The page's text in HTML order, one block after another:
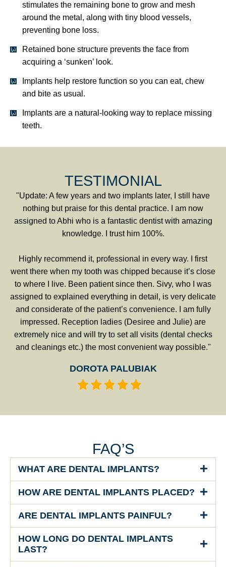
stimulates the remaining bone to grow and mesh
around the metal, along with tiny blood vessels,
preventing bone loss.
Retained bone structure prevents the face from
acquiring a ‘sunken’ look.
Implants help restore function so you can eat, chew
and bite as usual.
Implants are a natural-looking way to replace missing
teeth.
TESTIMONIAL
"Update: A few years and two implants later, I still have
nothing but praise for this dental practice. I am now
assigned to Abhi who is a fantastic dentist with amazing
knowledge. I trust him 100%.
Highly recommend it, professional in every way. I first
went there when my tooth was chipped because it’s close
to where I live. Been patient since then. Sivy, who I was
assigned to explained everything in detail, is very delicate
and considerate of the patient’s convenience. I am fully
impressed. Reception ladies (Desiree and Julie) are
extremely nice and will try to set all visits (dental checks
and cleanings etc.) the most convenient way possible."
DOROTA PALUBIAK
FAQ’S
WHAT ARE DENTAL IMPLANTS?
HOW ARE DENTAL IMPLANTS PLACED?
ARE DENTAL IMPLANTS PAINFUL?
HOW LONG DO DENTAL IMPLANTS
LAST?